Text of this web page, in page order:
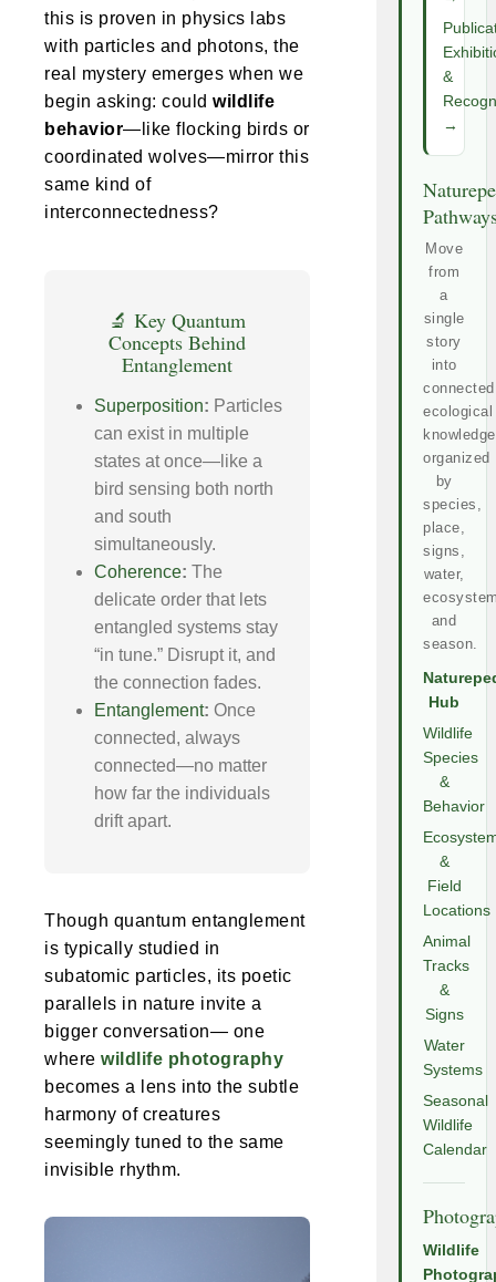
this is proven in physics labs
with particles and photons, the
real mystery emerges when we
begin asking: could wildlife
behavior—like flocking birds or
coordinated wolves—mirror this
same kind of
interconnectedness?
🔬 Key Quantum
Concepts Behind
Entanglement
Superposition: Particles
can exist in multiple
states at once—like a
bird sensing both north
and south
simultaneously.
Coherence: The
delicate order that lets
entangled systems stay
“in tune.” Disrupt it, and
the connection fades.
Entanglement: Once
connected, always
connected—no matter
how far the individuals
drift apart.
Though quantum entanglement
is typically studied in
subatomic particles, its poetic
parallels in nature invite a
bigger conversation— one
where wildlife photography
becomes a lens into the subtle
harmony of creatures
seemingly tuned to the same
invisible rhythm.
&
→
Move
from
a
single
story
into
connected
ecological
knowledge
organized
by
species,
place,
signs,
water,
and
season.
Hub
Wildlife
Species
&
Behavior
&
Field
Locations
Animal
Tracks
&
Signs
Water
Systems
Seasonal
Wildlife
Calendar
Wildlife